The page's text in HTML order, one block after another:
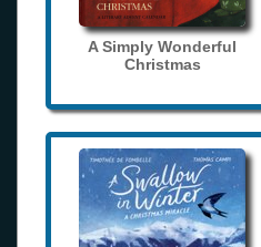
A Simply Wonderful
Christmas